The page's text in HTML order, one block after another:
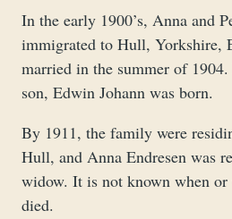
In the early 1900’s, Anna and
immigrated to Hull, Yorkshire,
married in the summer of
son, Edwin Johann was born.
By 1911, the family were
Hull, and Anna Endresen was
widow. It is not known when or
died.